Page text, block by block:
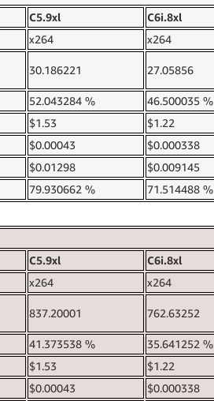
C5.9xl
C6i.8xl
x264
x264
30.186221 27.05856
52.043284 %
46.500035 %
$1.53
$1.22
$0.00043
$0.000338
$0.01298
$0.009145
79.930662 % 71.514488 %
C5.9xl
C6i.8xl
x264
x264
837.20001 762.63252
41.373538 %
35.641252 %
$1.53
$1.22
$0.00043 $0.000338